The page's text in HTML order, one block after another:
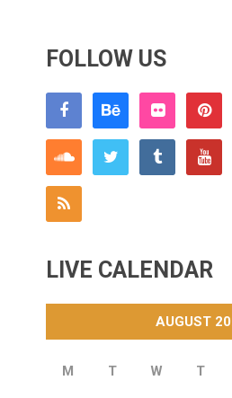
FOLLOW US
LIVE CALENDAR
AUGUST
M T W T